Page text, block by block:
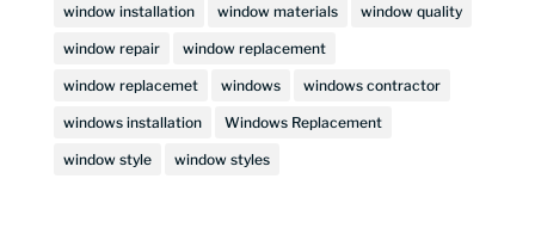
window installation window materials window quality
window repair window replacement
window replacemet windows windows contractor
windows installation Windows Replacement
window style window styles